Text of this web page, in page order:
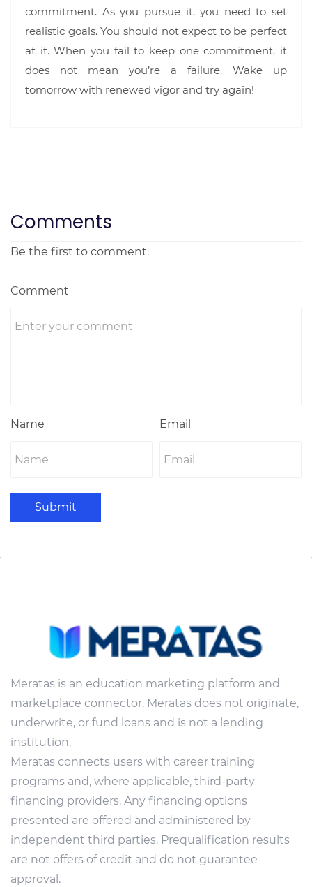
commitment. As you pursue it, you need to set
realistic goals. You should not expect to be perfect
at it. When you fail to keep one commitment, it
does not mean you’re a failure. Wake up
tomorrow with renewed vigor and try again!
Comments
Be the first to comment.
Comment
Name Email
Submit
Meratas is an education marketing platform and
marketplace connector. Meratas does not originate,
underwrite, or fund loans and is not a lending
institution.
Meratas connects users with career training
programs and, where applicable, third-party
financing providers. Any financing options
presented are offered and administered by
independent third parties. Prequalification results
are not offers of credit and do not guarantee
approval.